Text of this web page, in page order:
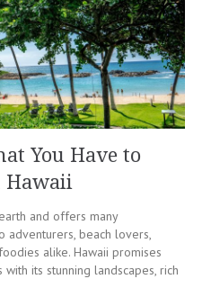
You Have to
Hawaii
and offers many
adventurers, beach lovers,
alike. Hawaii promises
its stunning landscapes, rich